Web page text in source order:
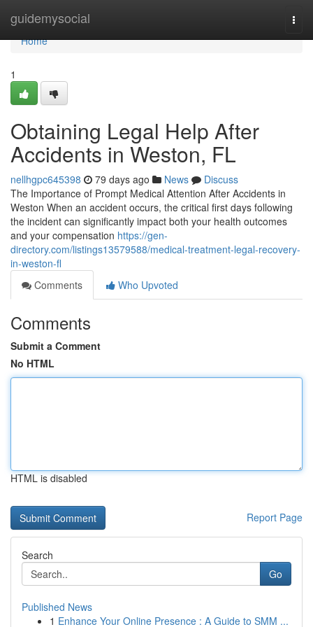
guidemysocial
Home
Home
1
Obtaining Legal Help After
Accidents in Weston, FL
nellhgpc645398 79 days ago News
Discuss
The Importance of Prompt Medical Attention After Accidents in
Weston When an accident occurs, the critical first days following
the incident can significantly impact both your health outcomes
and your compensation https://gen-
directory.com/listings13579588/medical-treatment-legal-recovery-
in-weston-fl
Comments
Who Upvoted
Comments
Submit a Comment
No HTML
HTML is disabled
Report Page
Search
Go
Published News
1 Enhance Your Online Presence : A Guide to SMM ...